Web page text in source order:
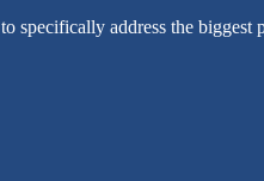
specifically address the biggest